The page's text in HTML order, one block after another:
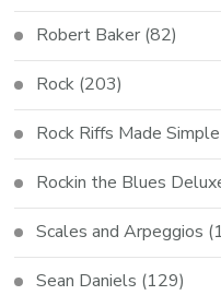
Robert Baker (82)
Rock (203)
Rock Riffs Made Simple
Rockin the Blues
Scales and Arpeggios
Sean Daniels (129)